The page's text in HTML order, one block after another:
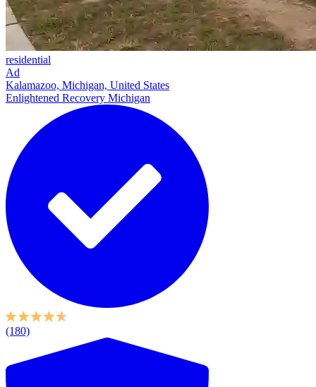
residential
Ad
Kalamazoo, Michigan, United States
Enlightened Recovery Michigan
(180)